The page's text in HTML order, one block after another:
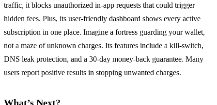
traffic, it blocks unauthorized in‑app requests that could trigger
hidden fees. Plus, its user‑friendly dashboard shows every active
subscription in one place. Imagine a fortress guarding your wallet,
not a maze of unknown charges. Its features include a kill‑switch,
DNS leak protection, and a 30‑day money‑back guarantee. Many
users report positive results in stopping unwanted charges.
What’s Next?